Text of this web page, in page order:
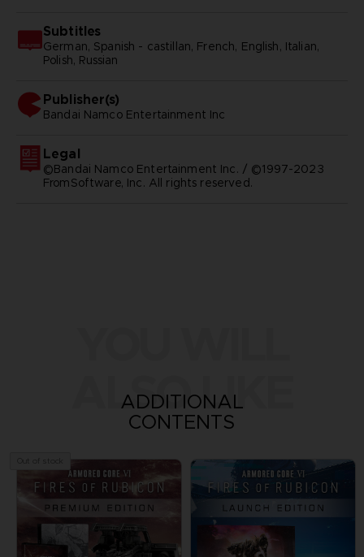
Subtitles
German, Spanish - castillan, French, English, Italian,
Polish, Russian
Publisher(s)
bandai namco entertainment inc
Legal
©Bandai Namco Entertainment Inc. / ©1997-2023
FromSoftware, Inc. All rights reserved.
ALSO LIKE
ADDITIONAL
CONTENTS